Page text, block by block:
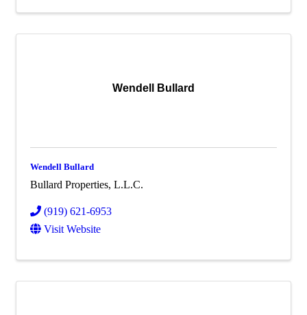
Wendell Bullard
Wendell Bullard
Bullard Properties, L.L.C.
(919) 621-6953
Visit Website